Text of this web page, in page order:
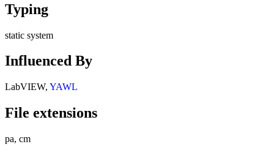
Typing
static system
Influenced By
LabVIEW, YAWL
File extensions
pa, cm